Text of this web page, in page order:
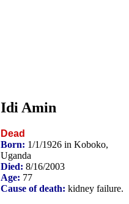
Idi Amin
Dead
Born: 1/1/1926 in Koboko,
Uganda
Died: 8/16/2003
Age: 77
Cause of death: kidney failure.